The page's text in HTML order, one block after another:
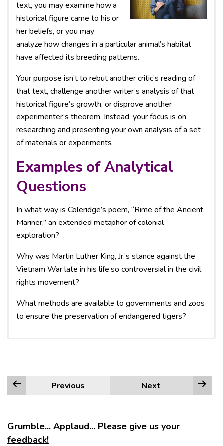
text, you may examine how a
historical figure came to his or
her beliefs, or you may
analyze how changes in a particular animal’s habitat
have affected its breeding patterns.
Your purpose isn’t to rebut another critic’s reading of
that text, challenge another writer’s analysis of that
historical figure’s growth, or disprove another
experimenter’s theorem. Instead, your focus is on
researching and presenting your own analysis of a set
of materials or experiments.
Examples of Analytical
Questions
In what way is Coleridge’s poem, “Rime of the Ancient
Mariner,” an extended metaphor of colonial
exploration?
Why was Martin Luther King, Jr.’s stance against the
Vietnam War late in his life so controversial in the civil
rights movement?
What methods are available to governments and zoos
to ensure the preservation of endangered tigers?
debatable question. Here, you
review the various arguments
particular answer.
Previous Next
Grumble... Applaud... Please give us your
feedback!